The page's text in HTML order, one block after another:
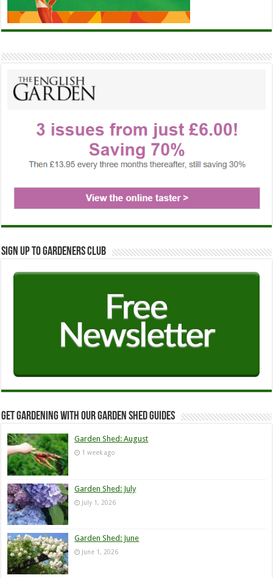
Sign up to Gardeners Club
Get Gardening with our Garden Shed guides
Garden Shed: August
1 week ago
Garden Shed: July
July 1, 2026
Garden Shed: June
June 1, 2026